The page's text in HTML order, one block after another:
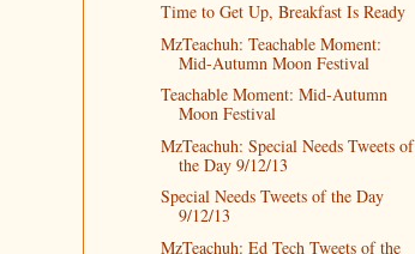
Time to Get Up, Breakfast Is Ready
MzTeachuh: Teachable Moment:
Mid-Autumn Moon Festival
Teachable Moment: Mid-Autumn
Moon Festival
MzTeachuh: Special Needs Tweets of
the Day 9/12/13
Special Needs Tweets of the Day
9/12/13
MzTeachuh: Ed Tech Tweets of the